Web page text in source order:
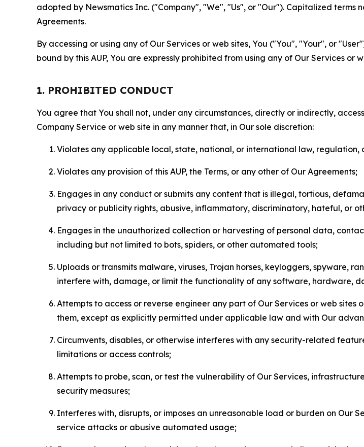
adopted by Newsmatics Inc. ("Company", "We", "Us", or "Our"). Capitalized terms
Agreements.
By accessing or using any of Our Services or web sites, You ("You", "Your", or
bound by this AUP, You are expressly prohibited from using any of Our Services or
1. PROHIBITED CONDUCT
You agree that You shall not, under any circumstances, directly or indirectly,
Company Service or web site in any manner that, in Our sole discretion:
Violates any applicable local, state, national, or international law,
Violates any provision of this AUP, the Terms, or any other of Our Agreements;
Engages in any conduct or submits any content that is illegal, tortious,
privacy or publicity rights, abusive, inflammatory, discriminatory, hateful, or
Engages in the unauthorized collection or harvesting of personal data,
including but not limited to bots, spiders, or other automated tools;
Uploads or transmits malware, viruses, Trojan horses, keyloggers, spyware,
interfere with, damage, or limit the functionality of any software, hardware,
Attempts to access or reverse engineer any part of Our Services or web
them, except as explicitly permitted under applicable law and with Our
Circumvents, disables, or otherwise interferes with any security-related
limitations or access controls;
Attempts to probe, scan, or test the vulnerability of Our Services,
security measures;
Interferes with, disrupts, or imposes an unreasonable load or burden on Our
service attacks or abusive automated usage;